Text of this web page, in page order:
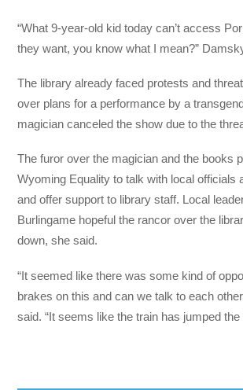
“What 9-year-old kid today can’t access
they want, you know what I mean?”
The library already faced protests and
over plans for a performance by a
magician canceled the show due to the
The furor over the magician and the books
Wyoming Equality to talk with local officials
and offer support to library staff. Local
Burlingame hopeful the rancor over the
down, she said.
“It seemed like there was some kind of
brakes on this and can we talk to each
said. “It seems like the train has jumped the